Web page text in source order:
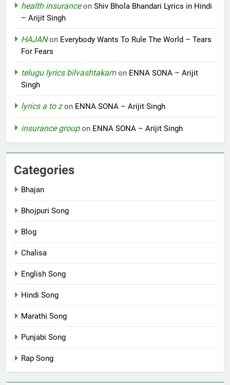
health insuranceon Shiv Bhola Bhandari Lyrics in Hindi
– Arijit Singh
HAJANon Everybody Wants To Rule The World – Tears
For Fears
telugu lyrics bilvashtakamon ENNA SONA – Arijit
Singh
lyrics a to zon ENNA SONA – Arijit Singh
insurance groupon ENNA SONA – Arijit Singh
Categories
Bhajan
Bhojpuri Song
Blog
Chalisa
English Song
Hindi Song
Marathi Song
Punjabi Song
Rap Song